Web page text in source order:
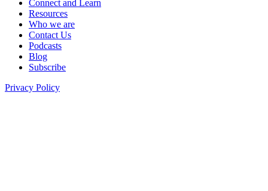
Connect and Learn
Resources
Who we are
Contact Us
Podcasts
Blog
Subscribe
Privacy Policy